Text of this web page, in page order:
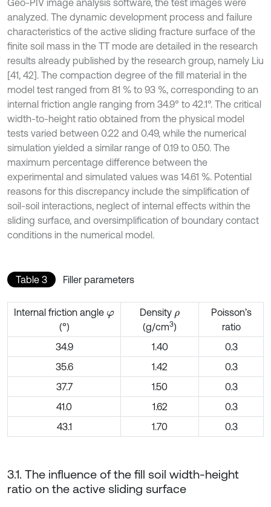
Geo-PIV image analysis software, the test images were
analyzed. The dynamic development process and failure
characteristics of the active sliding fracture surface of the
finite soil mass in the TT mode are detailed in the research
results already published by the research group, namely Liu
[41, 42]. The compaction degree of the fill material in the
model test ranged from 81 % to 93 %, corresponding to an
internal friction angle ranging from 34.9° to 42.1°. The critical
width-to-height ratio obtained from the physical model
tests varied between 0.22 and 0.49, while the numerical
simulation yielded a similar range of 0.19 to 0.50. The
maximum percentage difference between the
experimental and simulated values was 14.61 %. Potential
reasons for this discrepancy include the simplification of
soil-soil interactions, neglect of internal effects within the
sliding surface, and oversimplification of boundary contact
conditions in the numerical model.
Table 3 Filler parameters
Internal friction angle φ
(°)
Density ρ
(g/cm3)
Poisson’s
ratio
34.9
1.40
0.3
35.6
1.42
0.3
37.7
1.50
0.3
41.0
1.62
0.3
43.1
1.70 0.3
3.1. The influence of the fill soil width-height
ratio on the active sliding surface